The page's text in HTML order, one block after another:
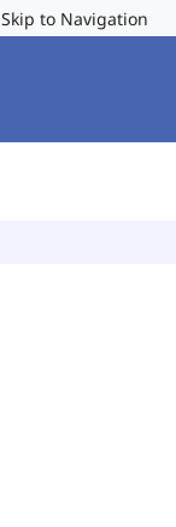
Skip to Navigation